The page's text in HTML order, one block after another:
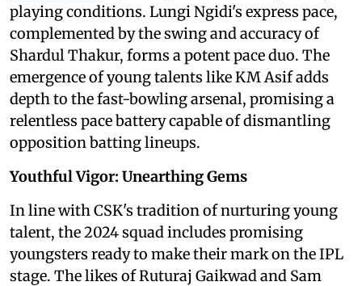
playing conditions. Lungi Ngidi's express pace,
complemented by the swing and accuracy of
Shardul Thakur, forms a potent pace duo. The
emergence of young talents like KM Asif adds
depth to the fast-bowling arsenal, promising a
relentless pace battery capable of dismantling
opposition batting lineups.
Youthful Vigor: Unearthing Gems
In line with CSK's tradition of nurturing young
talent, the 2024 squad includes promising
youngsters ready to make their mark on the IPL
stage. The likes of Ruturaj Gaikwad and Sam